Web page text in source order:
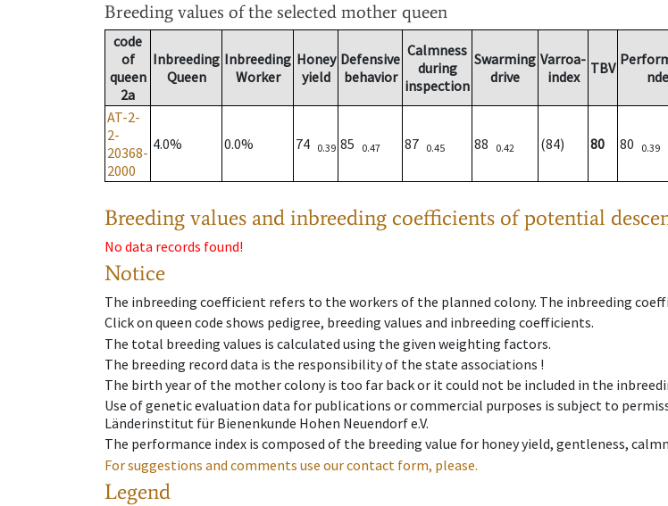
Breeding values of the selected mother queen
code
of
queen
2a
Inbreeding
Queen
Inbreeding
Worker
Honey
yield
Defensive
behavior
Calmness
during
inspection
Swarming
drive
Varroa-
index
TBV
AT-2-
2-
20368-
2000
4.0% 0.0% 74 0.39 85 0.47 87 0.45 88 0.42 (84) 80 80 0.39
Breeding values and inbreeding coefficients of potential
No data records found!
Notice
The inbreeding coefficient refers to the workers of the planned colony. The inbreeding
Click on queen code shows pedigree, breeding values and inbreeding coefficients.
The total breeding values is calculated using the given weighting factors.
The breeding record data is the responsibility of the state associations !
The birth year of the mother colony is too far back or it could not be included in the
Use of genetic evaluation data for publications or commercial purposes is subject to
Länderinstitut für Bienenkunde Hohen Neuendorf e.V.
The performance index is composed of the breeding value for honey yield, gentleness,
For suggestions and comments use our contact form, please.
Legend